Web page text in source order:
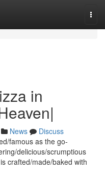
in
News
Discuss
famous as the go-
delicious/scrumptious
crafted/made/baked with